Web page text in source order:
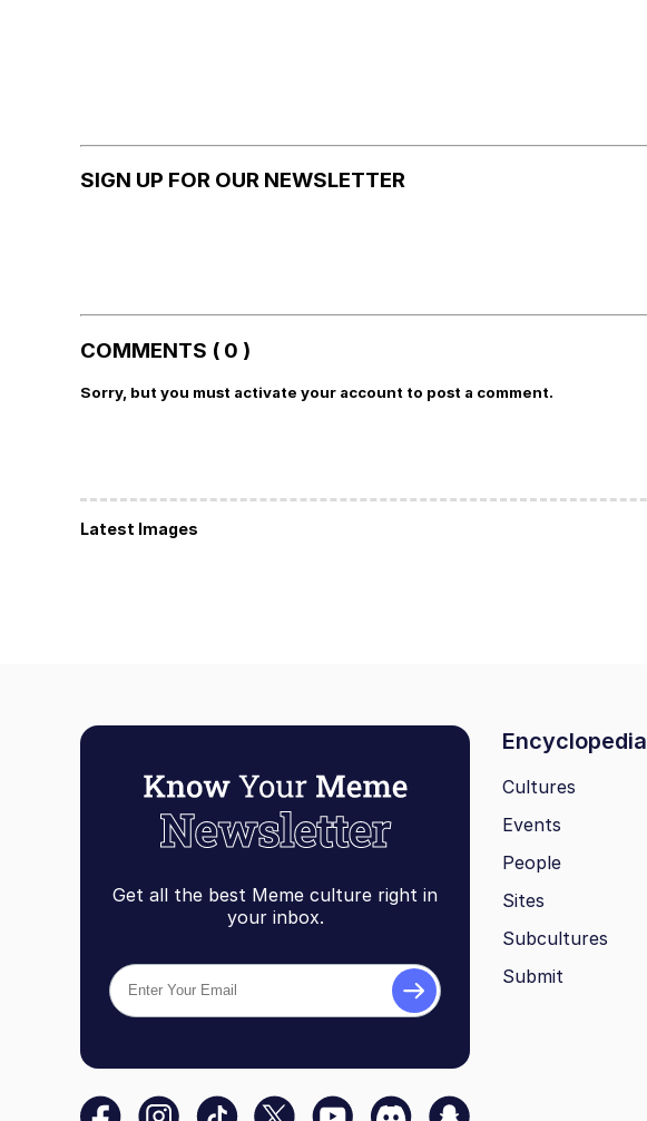
SIGN UP FOR OUR NEWSLETTER
COMMENTS ( 0 )
Sorry, but you must activate your account to post a comment.
Latest Images
Get all the best Meme culture right in
your inbox.
Encyclopedia
Cultures
Events
People
Sites
Subcultures
Submit